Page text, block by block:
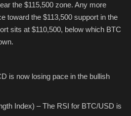
the $115,500 zone. Any more
toward the $113,500 support in the
sits at $110,500, below which BTC
is now losing pace in the bullish
Index) – The RSI for BTC/USD is